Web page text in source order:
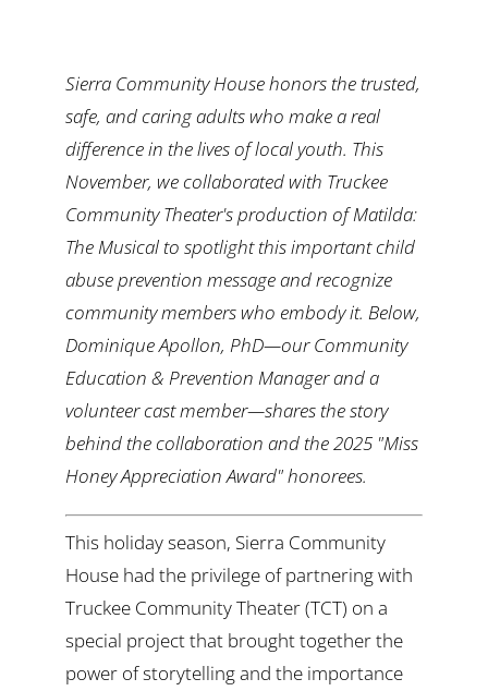
Contact
Sierra Community House honors the trusted,
safe, and caring adults who make a real
difference in the lives of local youth. This
November, we collaborated with Truckee
Community Theater's production ofMatilda:
The Musicalto spotlight this important child
abuse prevention message and recognize
community members who embody it. Below,
Dominique Apollon, PhD—our Community
Education & Prevention Manager and a
volunteer cast member—shares the story
behind the collaboration and the 2025 "Miss
Honey Appreciation Award" honorees.
This holiday season, Sierra Community
House had the privilege of partnering with
Truckee Community Theater (TCT) on a
special project that brought together the
power of storytelling and the importance